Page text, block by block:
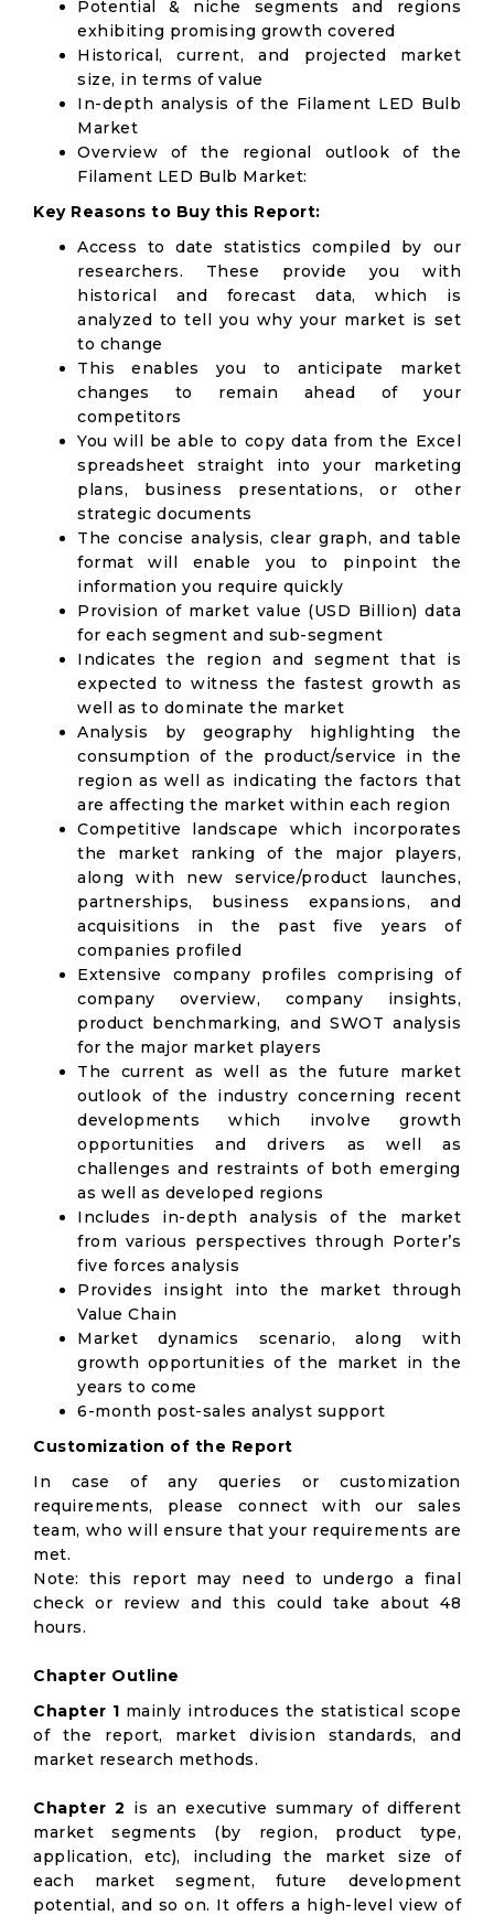
Potential & niche segments and regions
exhibiting promising growth covered
Historical, current, and projected market
size, in terms of value
In-depth analysis of the Filament LED Bulb
Market
Overview of the regional outlook of the
Filament LED Bulb Market:
Key Reasons to Buy this Report:
Access to date statistics compiled by our
researchers. These provide you with
historical and forecast data, which is
analyzed to tell you why your market is set
to change
This enables you to anticipate market
changes to remain ahead of your
competitors
You will be able to copy data from the Excel
spreadsheet straight into your marketing
plans, business presentations, or other
strategic documents
The concise analysis, clear graph, and table
format will enable you to pinpoint the
information you require quickly
Provision of market value (USD Billion) data
for each segment and sub-segment
Indicates the region and segment that is
expected to witness the fastest growth as
well as to dominate the market
Analysis by geography highlighting the
consumption of the product/service in the
region as well as indicating the factors that
are affecting the market within each region
Competitive landscape which incorporates
the market ranking of the major players,
along with new service/product launches,
partnerships, business expansions, and
acquisitions in the past five years of
companies profiled
Extensive company profiles comprising of
company overview, company insights,
product benchmarking, and SWOT analysis
for the major market players
The current as well as the future market
outlook of the industry concerning recent
developments which involve growth
opportunities and drivers as well as
challenges and restraints of both emerging
as well as developed regions
Includes in-depth analysis of the market
from various perspectives through Porter’s
five forces analysis
Provides insight into the market through
Value Chain
Market dynamics scenario, along with
growth opportunities of the market in the
years to come
6-month post-sales analyst support
Customization of the Report
In case of any queries or customization
requirements, please connect with our sales
team, who will ensure that your requirements are
met.
Note: this report may need to undergo a final
check or review and this could take about 48
hours.
Chapter Outline
Chapter 1 mainly introduces the statistical scope
of the report, market division standards, and
market research methods.
Chapter 2 is an executive summary of different
market segments (by region, product type,
application, etc), including the market size of
each market segment, future development
potential, and so on. It offers a high-level view of